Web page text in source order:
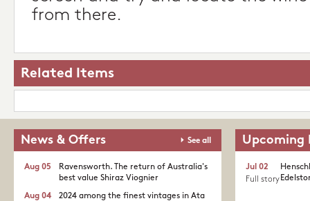
from there.
Related Items
News & Offers See all
Ravensworth. The return of Australia's
best value Shiraz Viognier
Aug 05
2024 among the finest vintages in Ata
Aug 04
Upcoming
Jul 02
Full story